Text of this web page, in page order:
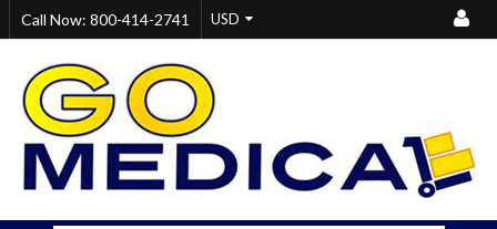
Call Now: 800-414-2741